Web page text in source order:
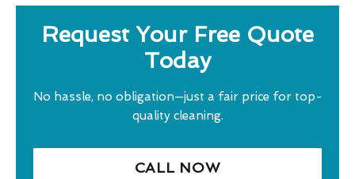
Request Your Free Quote
Today
No hassle, no obligation—just a fair price for top-
quality cleaning.
CALL NOW